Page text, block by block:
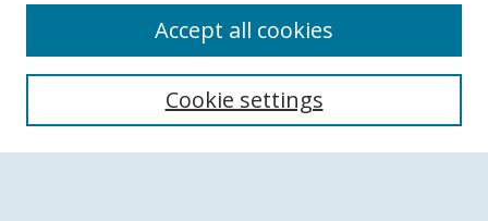
Search
Cookie settings
Accept all cookies